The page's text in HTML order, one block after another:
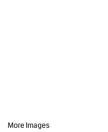
More Images